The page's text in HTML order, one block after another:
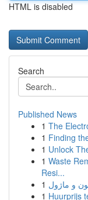
HTML is disabled
Search
Published News
1 The
1 Finding
1 Unlock
1 Waste
Resi...
1
1 Huurprijs